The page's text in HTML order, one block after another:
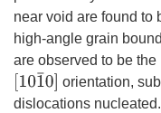
near void are found to
high-angle grain
are observed to be
[101 ¯0] orientation,
dislocations